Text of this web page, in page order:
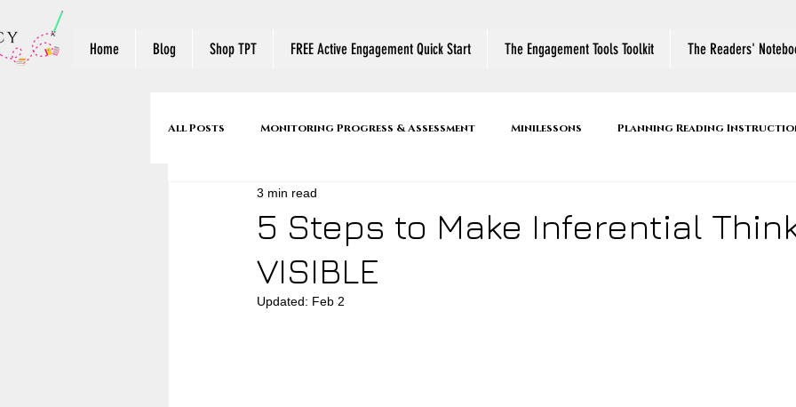
Home Blog Shop TPT FREE Active Engagement Quick Start The Engagement Tools Toolkit The Readers'
All Posts Monitoring Progress & Assessment Minilessons Planning Reading
Make Reading Visible Active
Mentor Texts Back to School
5 Steps to Make Inferential
VISIBLE
3 min read
Updated: Feb 2